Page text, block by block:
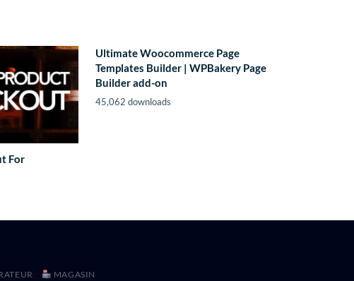
For
Ultimate Woocommerce Page
Templates Builder | WPBakery Page
Builder add-on
45,062 downloads
MAGASIN